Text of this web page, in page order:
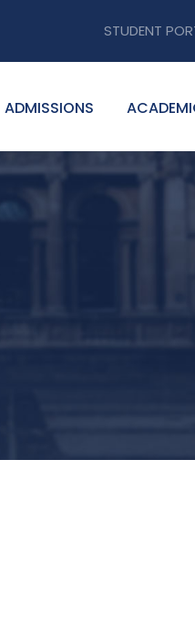
STUDENT
ADMISSIONS